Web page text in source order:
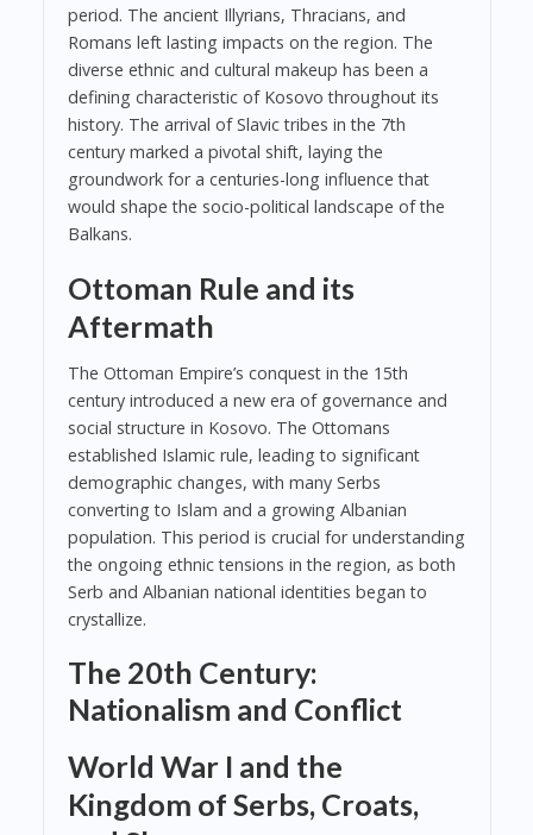
period. The ancient Illyrians, Thracians, and
Romans left lasting impacts on the region. The
diverse ethnic and cultural makeup has been a
defining characteristic of Kosovo throughout its
history. The arrival of Slavic tribes in the 7th
century marked a pivotal shift, laying the
groundwork for a centuries-long influence that
would shape the socio-political landscape of the
Balkans.
Ottoman Rule and its
Aftermath
The Ottoman Empire’s conquest in the 15th
century introduced a new era of governance and
social structure in Kosovo. The Ottomans
established Islamic rule, leading to significant
demographic changes, with many Serbs
converting to Islam and a growing Albanian
population. This period is crucial for understanding
the ongoing ethnic tensions in the region, as both
Serb and Albanian national identities began to
crystallize.
The 20th Century:
Nationalism and Conflict
World War I and the
Kingdom of Serbs, Croats,